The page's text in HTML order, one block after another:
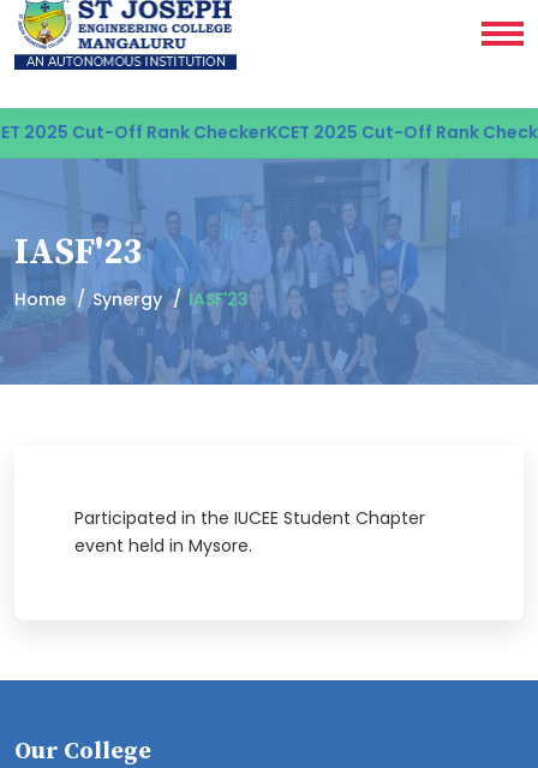
2025 Cut-Off Rank CheckerKCET 2025 Cut-Off Rank
IASF'23
Home Synergy IASF'23
Participated in the IUCEE Student Chapter
event held in Mysore.
Our College